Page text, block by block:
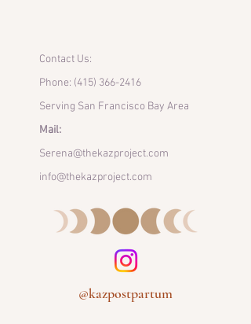
Contact Us:
Phone: (415) 366-2416
Serving San Francisco Bay Area
Mail:
Serena@thekazproject.com
info@thekazproject.com
@kazpostpartum